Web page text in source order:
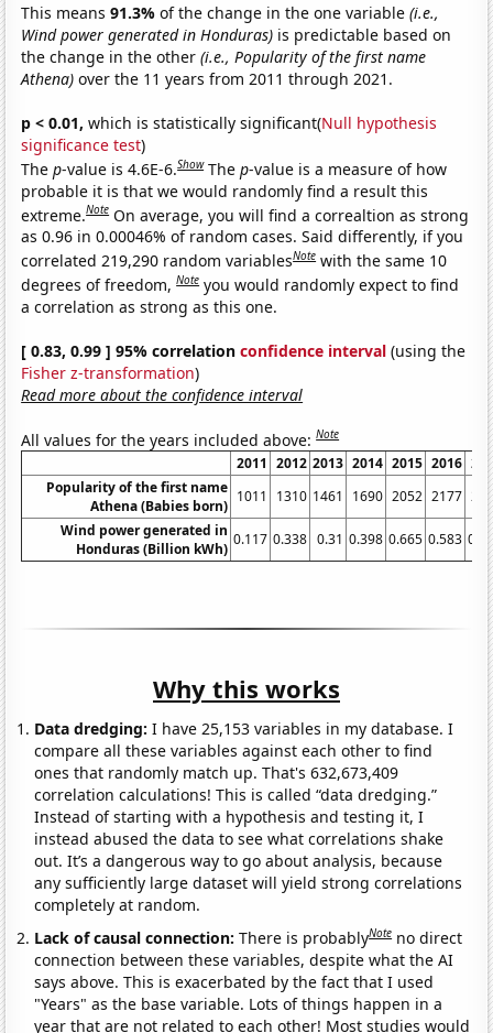
This means91.3%of the change in the one variable(i.e.,
Wind power generated in Honduras) is predictable based on
the change in the other(i.e., Popularity of the first name
Athena) over the 11 years from 2011 through 2021.
p < 0.01, which is statistically significant(Null hypothesis
significance test)
Thep-value is 4.6E-6.Show Thep-value is a measure of how
probable it is that we would randomly find a result this
extreme.Note On average, you will find a correaltion as strong
as 0.96 in 0.00046% of random cases. Said differently, if you
correlated 219,290 random variablesNote with the same 10
degrees of freedom,Note you would randomly expect to find
a correlation as strong as this one.
[ 0.83, 0.99 ] 95% correlationconfidence interval (using the
Fisher z-transformation)
Read more about the confidence interval
All values for the years included above:Note
2011 2012 2013 2014 2015 2016
Popularity of the first name
Athena (Babies born)
1011 1310 1461 1690 2052 2177
Wind power generated in
Honduras (Billion kWh)
0.117 0.338 0.31 0.398 0.665 0.583
Why this works
Data dredging: I have 25,153 variables in my database. I
compare all these variables against each other to find
ones that randomly match up. That's 632,673,409
correlation calculations! This is called “data dredging.”
Instead of starting with a hypothesis and testing it, I
instead abused the data to see what correlations shake
out. It’s a dangerous way to go about analysis, because
any sufficiently large dataset will yield strong correlations
completely at random.
Lack of causal connection:There is probablyNote no direct
connection between these variables, despite what the AI
says above. This is exacerbated by the fact that I used
"Years" as the base variable. Lots of things happen in a
year that are not related to each other! Most studies would